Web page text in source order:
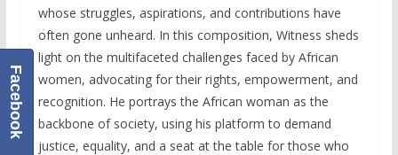
whose struggles, aspirations, and contributions have
often gone unheard. In this composition, Witness sheds
light on the multifaceted challenges faced by African
women, advocating for their rights, empowerment, and
recognition. He portrays the African woman as the
backbone of society, using his platform to demand
justice, equality, and a seat at the table for those who
Facebook